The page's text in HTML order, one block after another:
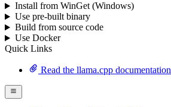
Install from WinGet (Windows)
Use pre-built binary
Build from source code
Use Docker
Quick Links
Read the llama.cpp documentation